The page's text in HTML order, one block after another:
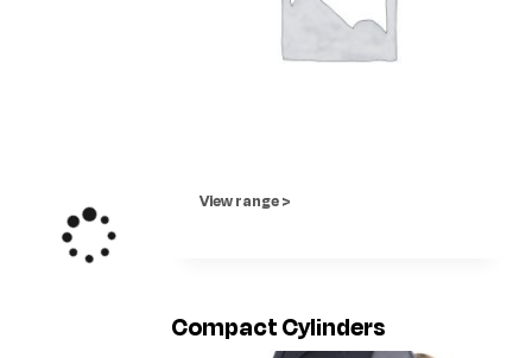
View range >
Compact Cylinders